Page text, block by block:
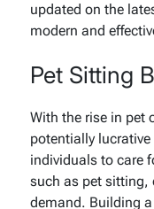
updated on the
modern and
Pet Sitting
With the rise in pet
potentially
individuals to care
such as pet sitting,
demand. Building